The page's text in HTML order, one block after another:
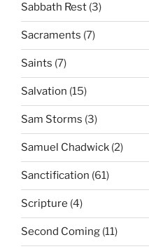
Sabbath Rest (3)
Sacraments (7)
Saints (7)
Salvation (15)
Sam Storms (3)
Samuel Chadwick (2)
Sanctification (61)
Scripture (4)
Second Coming (11)